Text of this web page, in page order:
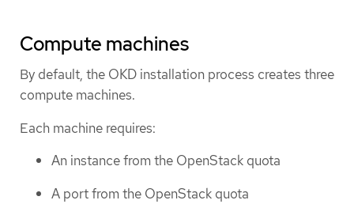
Compute machines
By default, the OKD installation process creates three
compute machines.
Each machine requires:
An instance from the OpenStack quota
A port from the OpenStack quota